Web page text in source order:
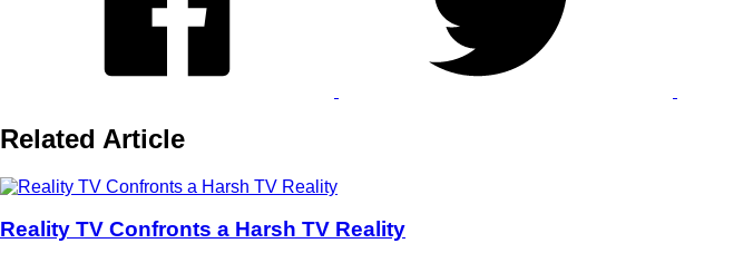
Related Article
Reality TV Confronts a Harsh TV Reality